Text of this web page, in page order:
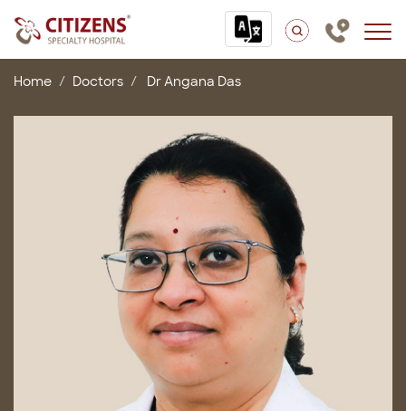
Home Doctors Dr Angana Das